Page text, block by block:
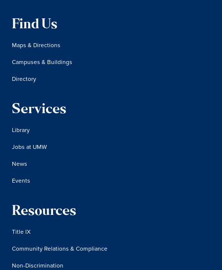
Find Us
Maps & Directions
Campuses & Buildings
Directory
Services
Library
Jobs at UMW
News
Events
Resources
Title IX
Community Relations & Compliance
Non-Discrimination